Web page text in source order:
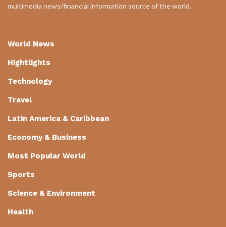
multimedia news/financial information source of the world.
World News
Hightlights
Technology
Travel
Latin America & Caribbean
Economy & Business
Most Popular World
Sports
Science & Environment
Health